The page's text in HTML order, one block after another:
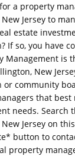
a property
Jersey to
estate
If so, you have
Management is
New
or community
that
needs.
Jersey on
button to
property